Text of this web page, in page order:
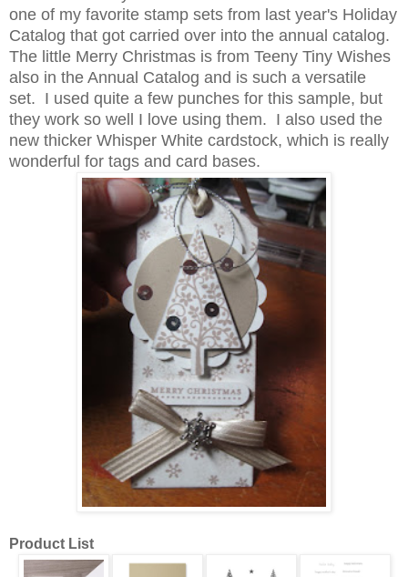
one of my favorite stamp sets from last year's Holiday
Catalog that got carried over into the annual catalog.
The little Merry Christmas is from Teeny Tiny Wishes
also in the Annual Catalog and is such a versatile
set. I used quite a few punches for this sample, but
they work so well I love using them. I also used the
new thicker Whisper White cardstock, which is really
wonderful for tags and card bases.
Product List